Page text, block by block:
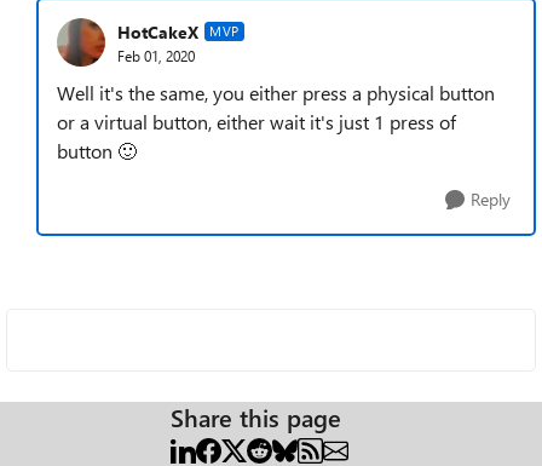
HotCakeX MVP
Feb 01, 2020
Well it's the same, you either press a physical button
or a virtual button, either wait it's just 1 press of
button 🙂
Reply
Share this page